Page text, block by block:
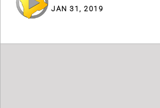
JAN 31, 2019